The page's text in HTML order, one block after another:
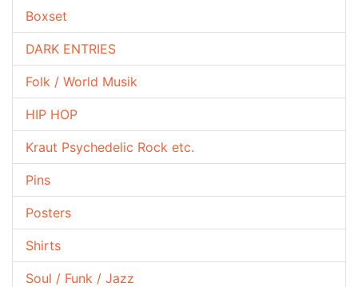
Boxset
DARK ENTRIES
Folk / World Musik
HIP HOP
Kraut Psychedelic Rock etc.
Pins
Posters
Shirts
Soul / Funk / Jazz